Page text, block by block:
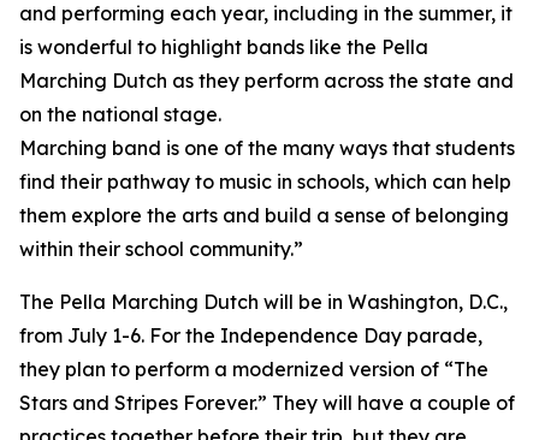
and performing each year, including in the summer, it
is wonderful to highlight bands like the Pella
Marching Dutch as they perform across the state and
on the national stage.
Marching band is one of the many ways that students
find their pathway to music in schools, which can help
them explore the arts and build a sense of belonging
within their school community.”
The Pella Marching Dutch will be in Washington, D.C.,
from July 1-6. For the Independence Day parade,
they plan to perform a modernized version of “The
Stars and Stripes Forever.” They will have a couple of